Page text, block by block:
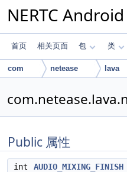
NERTC Android
首页 相关页面 包 类
com netease lava
Public 属性
int AUDIO_MIXING_FINISH